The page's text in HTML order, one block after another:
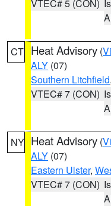
VTEC# 5 (CON)
CT Heat Advisory (
ALY (07)
Southern Litchfield
VTEC# 7 (CON)
NY Heat Advisory (
ALY (07)
Eastern Ulster,
VTEC# 7 (CON)